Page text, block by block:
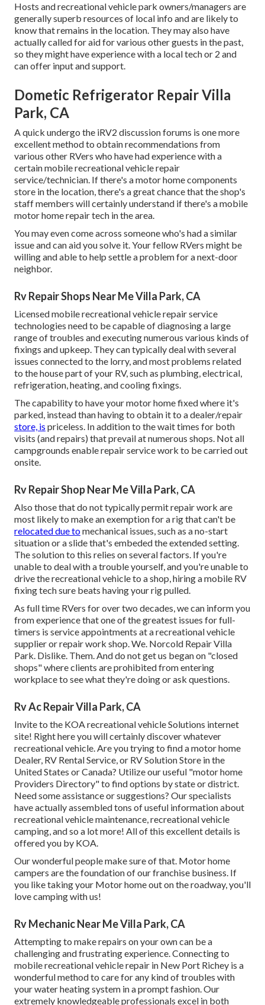
Hosts and recreational vehicle park owners/managers are
generally superb resources of local info and are likely to
know that remains in the location. They may also have
actually called for aid for various other guests in the past,
so they might have experience with a local tech or 2 and
can offer input and support.
Dometic Refrigerator Repair Villa
Park, CA
A quick undergo the iRV2 discussion forums is one more
excellent method to obtain recommendations from
various other RVers who have had experience with a
certain mobile recreational vehicle repair
service/technician. If there's a motor home components
store in the location, there's a great chance that the shop's
staff members will certainly understand if there's a mobile
motor home repair tech in the area.
You may even come across someone who's had a similar
issue and can aid you solve it. Your fellow RVers might be
willing and able to help settle a problem for a next-door
neighbor.
Rv Repair Shops Near Me Villa Park, CA
Licensed mobile recreational vehicle repair service
technologies need to be capable of diagnosing a large
range of troubles and executing numerous various kinds of
fixings and upkeep. They can typically deal with several
issues connected to the lorry, and most problems related
to the house part of your RV, such as plumbing, electrical,
refrigeration, heating, and cooling fixings.
The capability to have your motor home fixed where it's
parked, instead than having to obtain it to a dealer/repair
store, is priceless. In addition to the wait times for both
visits (and repairs) that prevail at numerous shops. Not all
campgrounds enable repair service work to be carried out
onsite.
Rv Repair Shop Near Me Villa Park, CA
Also those that do not typically permit repair work are
most likely to make an exemption for a rig that can't be
relocated due tomechanical issues, such as a no-start
situation or a slide that's embeded the extended setting.
The solution to this relies on several factors. If you're
unable to deal with a trouble yourself, and you're unable to
drive the recreational vehicle to a shop, hiring a mobile RV
fixing tech sure beats having your rig pulled.
As full time RVers for over two decades, we can inform you
from experience that one of the greatest issues for full-
timers is service appointments at a recreational vehicle
supplier or repair work shop. We. Norcold Repair Villa
Park. Dislike. Them. And do not get us began on "closed
shops" where clients are prohibited from entering
workplace to see what they're doing or ask questions.
Rv Ac Repair Villa Park, CA
Invite to the KOA recreational vehicle Solutions internet
site! Right here you will certainly discover whatever
recreational vehicle. Are you trying to find a motor home
Dealer, RV Rental Service, or RV Solution Store in the
United States or Canada? Utilize our useful "motor home
Providers Directory" to find options by state or district.
Need some assistance or suggestions? Our specialists
have actually assembled tons of useful information about
recreational vehicle maintenance, recreational vehicle
camping, and so a lot more! All of this excellent details is
offered you by KOA.
Our wonderful people make sure of that. Motor home
campers are the foundation of our franchise business. If
you like taking your Motor home out on the roadway, you'll
love camping with us!
Rv Mechanic Near Me Villa Park, CA
Attempting to make repairs on your own can be a
challenging and frustrating experience. Connecting to
mobile recreational vehicle repair in New Port Richey is a
wonderful method to care for any kind of troubles with
your water heating system in a prompt fashion. Our
extremely knowledgeable professionals excel in both